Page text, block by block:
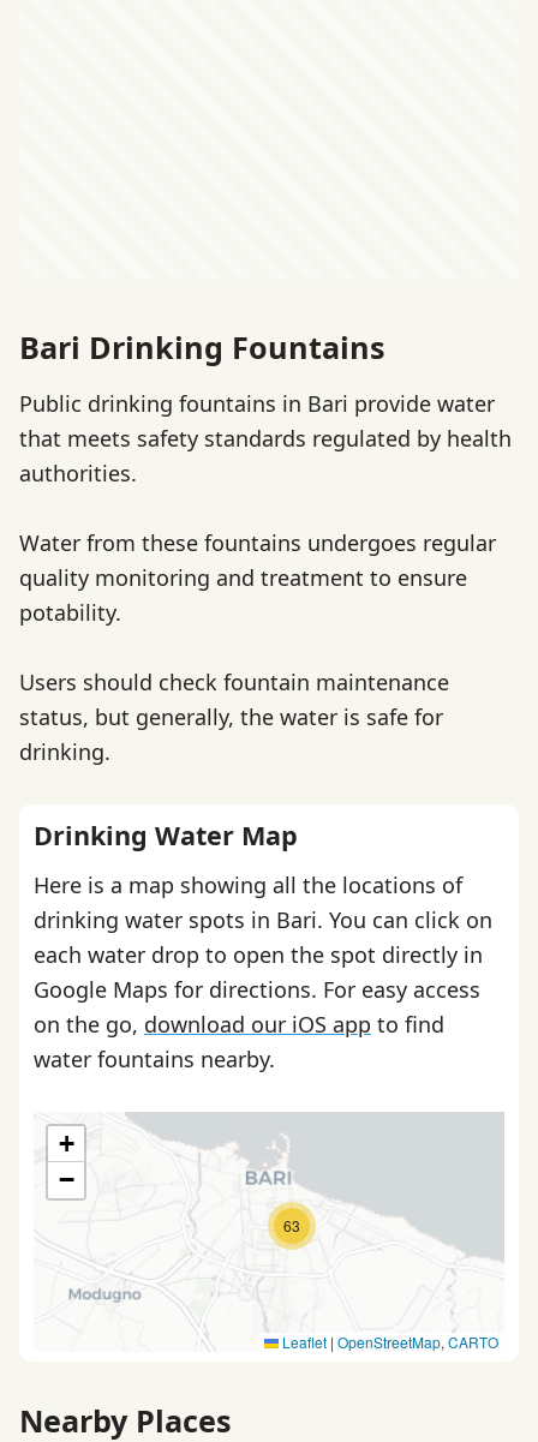
Bari Drinking Fountains
Public drinking fountains in Bari provide water
that meets safety standards regulated by health
authorities.
Water from these fountains undergoes regular
quality monitoring and treatment to ensure
potability.
Users should check fountain maintenance
status, but generally, the water is safe for
drinking.
Drinking Water Map
Here is a map showing all the locations of
drinking water spots in Bari. You can click on
each water drop to open the spot directly in
Google Maps for directions. For easy access
on the go, download our iOS app to find
water fountains nearby.
63
+
−
Leaflet | OpenStreetMap, CARTO
Nearby Places